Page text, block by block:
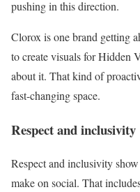
pushing in this direction.
Clorox is one brand getting
to create visuals for Hidden
about it. That kind of
fast-changing space.
Respect and inclusivity
Respect and inclusivity
make on social. That